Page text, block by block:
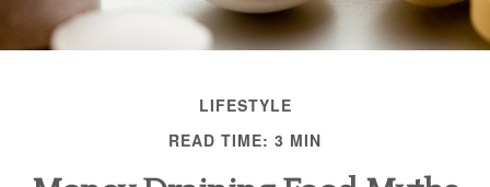
LIFESTYLE
READ TIME: 3 MIN